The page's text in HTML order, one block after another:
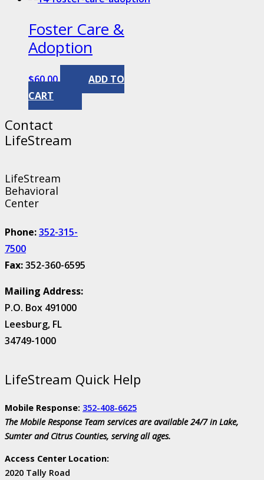
Foster Care &
Adoption
$60.00
ADD TO
CART
Contact
LifeStream
LifeStream
Behavioral
Center
Phone:352-315-
7500
Fax:352-360-6595
Mailing Address:
P.O. Box 491000
Leesburg, FL
34749-1000
LifeStream Quick Help
Mobile Response: 352-408-6625
The Mobile Response Team services are available 24/7 in Lake,
Sumter and Citrus Counties, serving all ages.
Access Center Location:
2020 Tally Road